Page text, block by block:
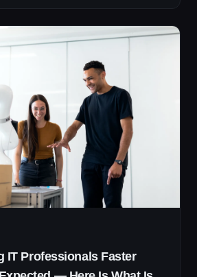
IT Professionals Faster